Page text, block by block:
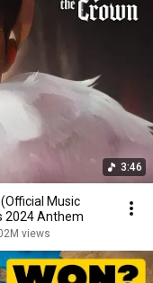
3:46
Music
2024 Anthem
views